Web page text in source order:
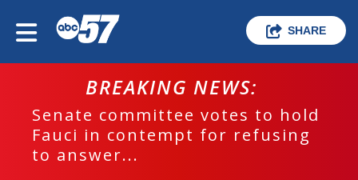
SHARE
BREAKING NEWS:
Senate committee votes to hold
Fauci in contempt for refusing
to answer...